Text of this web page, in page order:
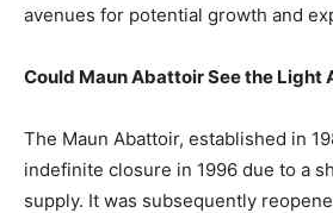
avenues for potential growth and
Could Maun Abattoir See the Light
The Maun Abattoir, established in
indefinite closure in 1996 due to a
supply. It was subsequently